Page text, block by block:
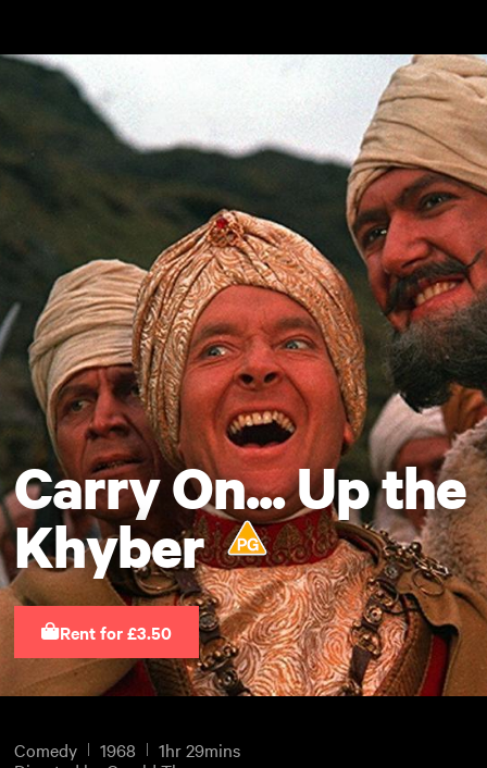
Carry On... Up the
Khyber
Rent for £3.50
Comedy 1968
1hr 29mins